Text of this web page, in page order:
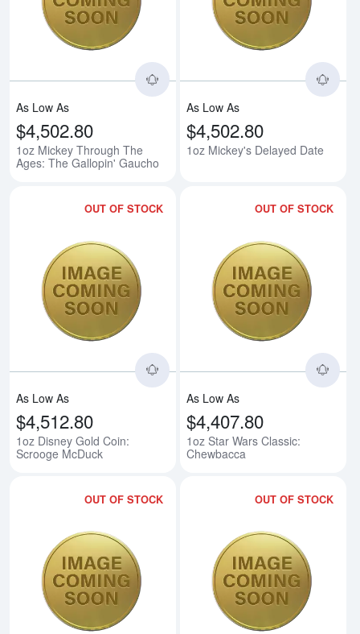
Read more about1oz Mickey
As Low As
$4,502.80
1oz Mickey Through The
Ages: The Gallopin' Gaucho
As Low As
$4,502.80
1oz Mickey's Delayed Date
OUT OF STOCK
Read more about1oz Disney
As Low As
$4,512.80
1oz Disney Gold Coin:
Scrooge McDuck
OUT OF STOCK
As Low As
$4,407.80
1oz Star Wars Classic:
Chewbacca
OUT OF STOCK
Read more about1oz Star Wars
OUT OF STOCK